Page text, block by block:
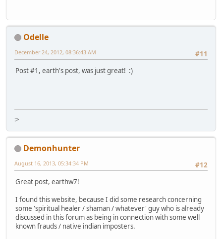
Odelle
#11
December 24, 2012, 08:36:43 AM
Post #1, earth's post, was just great! :)
:>
Demonhunter
#12
August 16, 2013, 05:34:34 PM
Great post, earthw7!
I found this website, because I did some research concerning
some 'spiritual healer / shaman / whatever' guy who is already
discussed in this forum as being in connection with some well
known frauds / native indian imposters.